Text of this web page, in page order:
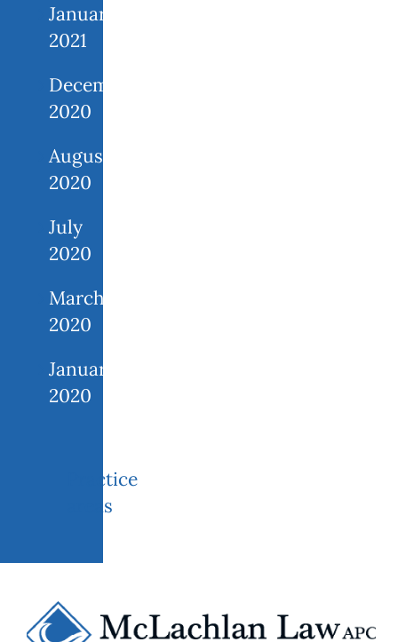
January
2021
December
2020
August
2020
July
2020
March
2020
January
2020
Practice
areas